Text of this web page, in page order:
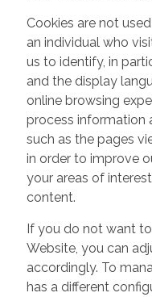
Cookies are not
an individual who
us to identify, in
and the display
online browsing
process information
such as the pages
in order to improve
your areas of
content.
If you do not want
Website, you can
accordingly. To
has a different